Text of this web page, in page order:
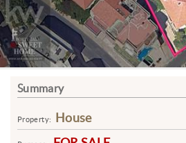
Summary
Property: House